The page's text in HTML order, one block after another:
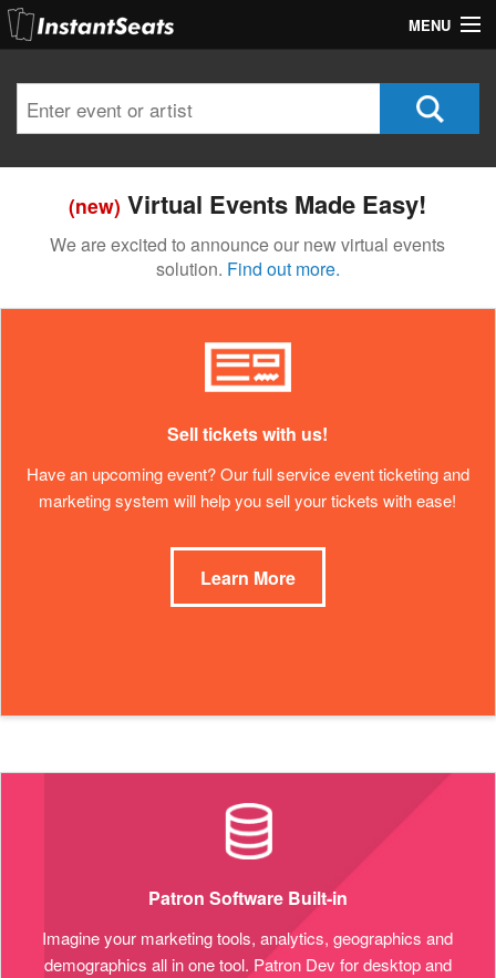
MENU
Join Our List
Contact Us
(new) Virtual Events Made Easy!
We are excited to announce our new virtual events
solution. Find out more.
Sell tickets with us!
Have an upcoming event? Our full service event ticketing and
marketing system will help you sell your tickets with ease!
Learn More
Patron Software Built-in
Imagine your marketing tools, analytics, geographics and
demographics all in one tool. Patron Dev for desktop and